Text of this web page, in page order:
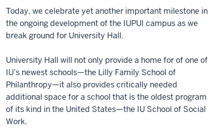
Today, we celebrate yet another important milestone in
the ongoing development of the IUPUI campus as we
break ground for University Hall.
University Hall will not only provide a home for of one of
IU’s newest schools—the Lilly Family School of
Philanthropy—it also provides critically needed
additional space for a school that is the oldest program
of its kind in the United States—the IU School of Social
Work.